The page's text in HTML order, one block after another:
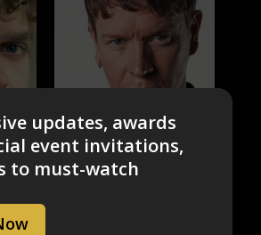
updates, awards
event invitations,
to must-watch